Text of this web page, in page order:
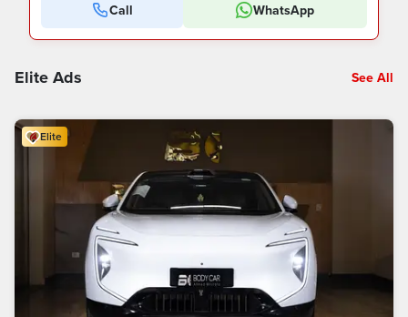
Call WhatsApp
Elite Ads See All
Elite